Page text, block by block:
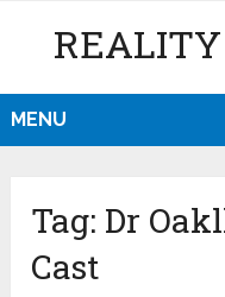
MENU
Tag: Dr
Cast